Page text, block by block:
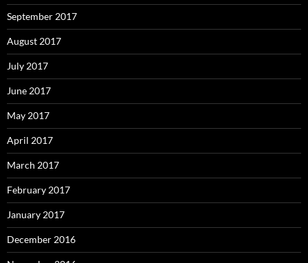
September 2017
August 2017
July 2017
June 2017
May 2017
April 2017
March 2017
February 2017
January 2017
December 2016